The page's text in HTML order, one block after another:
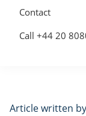
Contact
Call +44 20
Article written